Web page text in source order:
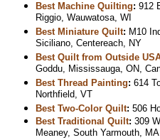
Best Machine Quilting: 912
Riggio, Wauwatosa, WI
Best Miniature Quilt: M10
Siciliano, Centereach, NY
Best Quilt from Outside
Goddu, Mississauga, ON,
Best Thread Painting: 614
Northfield, VT
Best Two-Color Quilt: 506
Best Traditional Quilt: 309
Meaney, South Yarmouth, MA